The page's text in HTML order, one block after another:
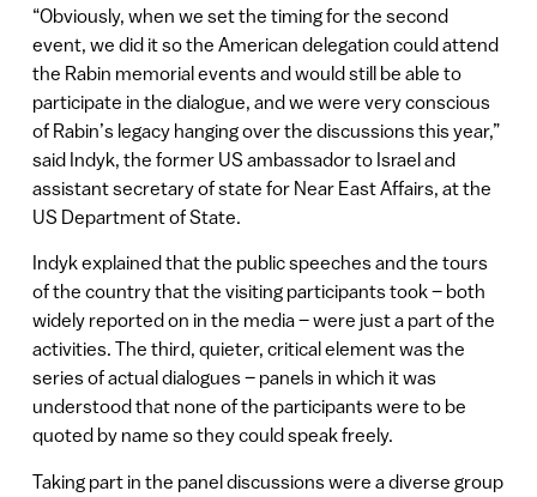
“Obviously, when we set the timing for the second
event, we did it so the American delegation could attend
the Rabin memorial events and would still be able to
participate in the dialogue, and we were very conscious
of Rabin’s legacy hanging over the discussions this year,”
said Indyk, the former US ambassador to Israel and
assistant secretary of state for Near East Affairs, at the
US Department of State.
Indyk explained that the public speeches and the tours
of the country that the visiting participants took – both
widely reported on in the media – were just a part of the
activities. The third, quieter, critical element was the
series of actual dialogues – panels in which it was
understood that none of the participants were to be
quoted by name so they could speak freely.
Taking part in the panel discussions were a diverse group